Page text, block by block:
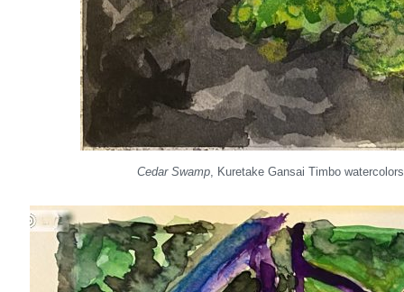
Cedar Swamp, Kuretake Gansai Timbo